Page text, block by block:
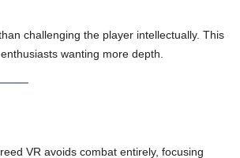
challenging the player intellectually. This
wanting more depth.
VR avoids combat entirely, focusing